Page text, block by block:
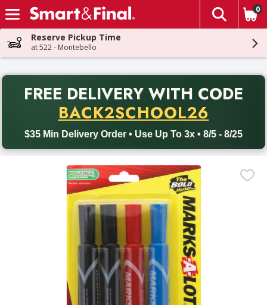
Skip header to page content
The
0
Reserve Pickup Time
at 522 - Montebello
FREE DELIVERY WITH CODE
BACK2SCHOOL26
$35 Min Delivery Order • Use Up To 3x • 8/5 - 8/25
Back to School promotion. Free delivery with promo code